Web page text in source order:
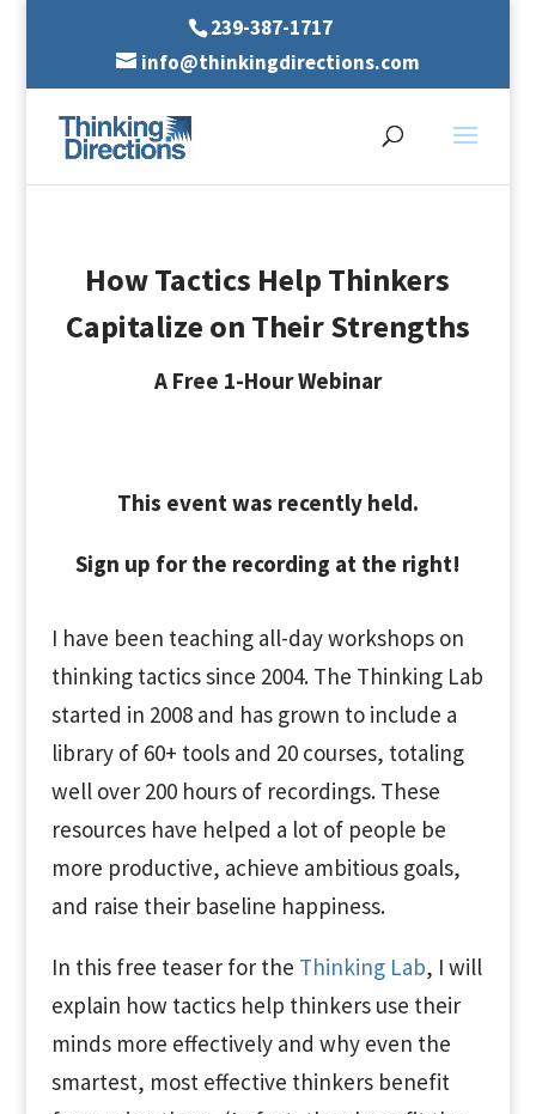
239-387-1717
info@thinkingdirections.com
How Tactics Help Thinkers
Capitalize on Their Strengths
A Free 1-Hour Webinar
This event was recently held.
Sign up for the recording at the right!
I have been teaching all-day workshops on
thinking tactics since 2004. The Thinking Lab
started in 2008 and has grown to include a
library of 60+ tools and 20 courses, totaling
well over 200 hours of recordings. These
resources have helped a lot of people be
more productive, achieve ambitious goals,
and raise their baseline happiness.
In this free teaser for the Thinking Lab, I will
explain how tactics help thinkers use their
minds more effectively and why even the
smartest, most effective thinkers benefit